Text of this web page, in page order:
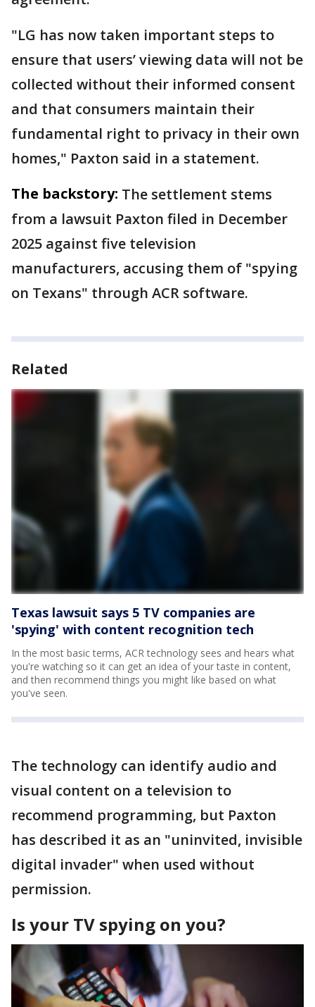
"LG has now taken important steps to
ensure that users’ viewing data will not be
collected without their informed consent
and that consumers maintain their
fundamental right to privacy in their own
homes," Paxton said in a statement.
The backstory: The settlement stems
from a lawsuit Paxton filed in December
2025 against five television
manufacturers, accusing them of "spying
on Texans" through ACR software.
Related
Texas lawsuit says 5 TV companies are
'spying' with content recognition tech
In the most basic terms, ACR technology sees and hears what
you're watching so it can get an idea of your taste in content,
and then recommend things you might like based on what
you've seen.
The technology can identify audio and
visual content on a television to
recommend programming, but Paxton
has described it as an "uninvited, invisible
digital invader" when used without
permission.
Is your TV spying on you?